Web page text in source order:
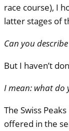
race course), I
latter stages of
Can you
But I haven’t
I mean: what do
The Swiss
offered in the